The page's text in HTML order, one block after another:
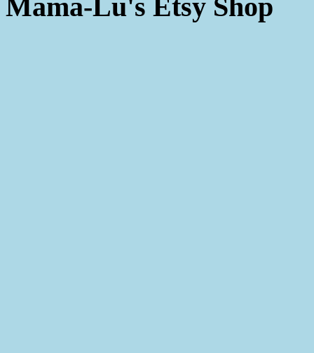
Mama-Lu's Etsy Shop